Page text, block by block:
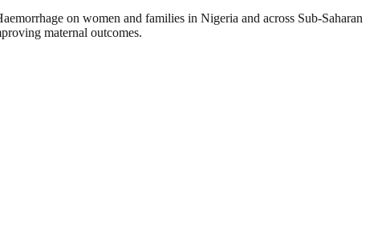
on women and families in Nigeria and across Sub-Saharan
maternal outcomes.